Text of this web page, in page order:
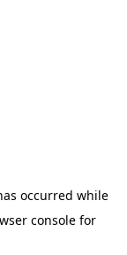
occurred while
console for